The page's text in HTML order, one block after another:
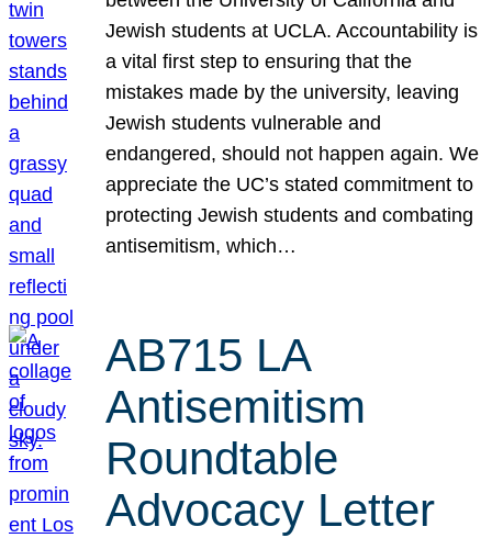
Jewish students at UCLA. Accountability is
a vital first step to ensuring that the
mistakes made by the university, leaving
Jewish students vulnerable and
endangered, should not happen again. We
appreciate the UC’s stated commitment to
protecting Jewish students and combating
antisemitism, which…
AB715 LA
Antisemitism
Roundtable
Advocacy Letter